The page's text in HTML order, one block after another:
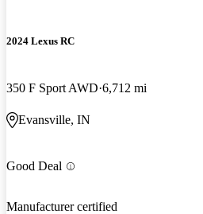
2024 Lexus RC
350 F Sport AWD 6,712 mi
Evansville, IN
Good Deal
Manufacturer certified